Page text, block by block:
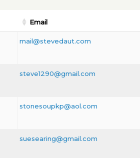
Email
mail@stevedaut.com
steve1290@gmail.com
stonesoupkp@aol.com
suesearing@gmail.com